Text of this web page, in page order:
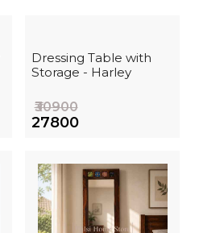
Dressing Table with
Storage - Harley
₹30900
₹27800